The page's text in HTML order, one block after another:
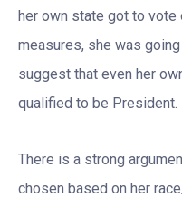
her own state got to vote
measures, she was
suggest that even her
qualified to be President.
There is a strong
chosen based on her